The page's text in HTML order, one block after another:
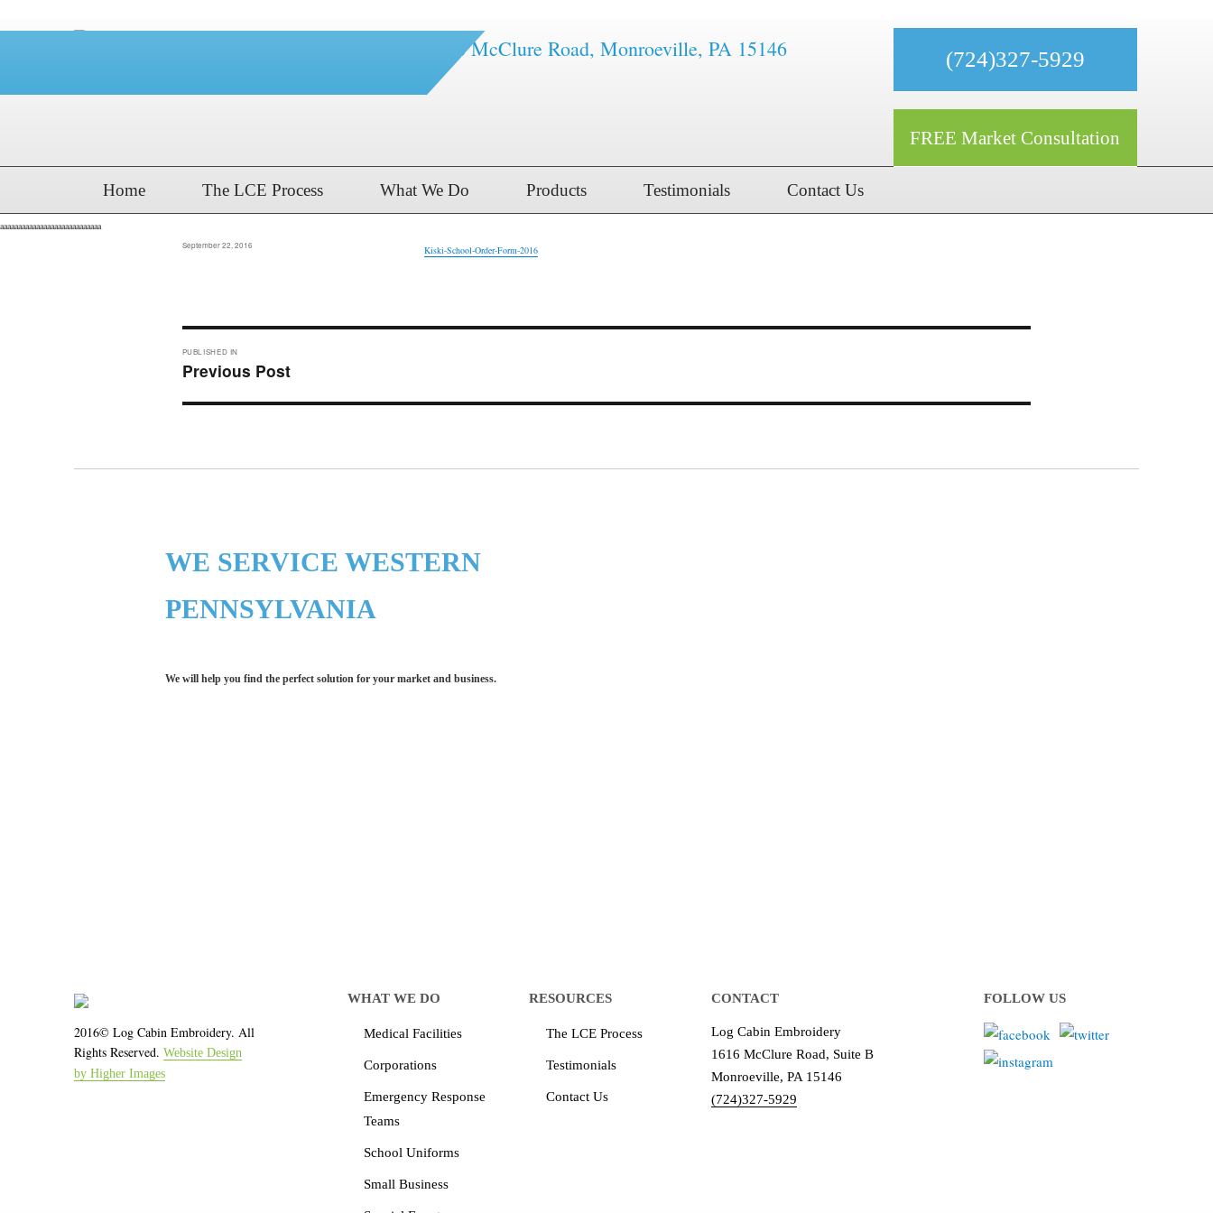
1616 McClure Road, Monroeville, PA 15146 (724)327-5929
FREE Market Consultation
Home The LCE Process What We Do Products Testimonials Contact Us
aaaaaaaaaaaaaaaaaaaaaaaaaaaa
Kiski-School-Order-Form-2016
Posted
September 22, 2016
navigation
PUBLISHED IN
Previous Post
WE SERVICE WESTERN
PENNSYLVANIA
We will help you find the perfect solution for your market and business.
2016© Log Cabin Embroidery. All
Rights Reserved. Website Design
by Higher Images
WHAT WE DO
Medical Facilities
Corporations
Emergency Response
Teams
School Uniforms
Small Business
RESOURCES
The LCE Process
Testimonials
Contact Us
CONTACT
Log Cabin Embroidery
1616 McClure Road, Suite B
Monroeville, PA 15146
(724)327-5929
FOLLOW US